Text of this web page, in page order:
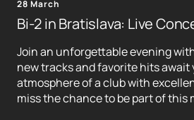
28 March
Bi-2 in Bratislava: Live
Join an unforgettable evening
new tracks and favorite hits await
atmosphere of a club with
miss the chance to be part of this